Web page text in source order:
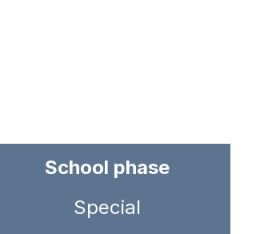
School phase
Special